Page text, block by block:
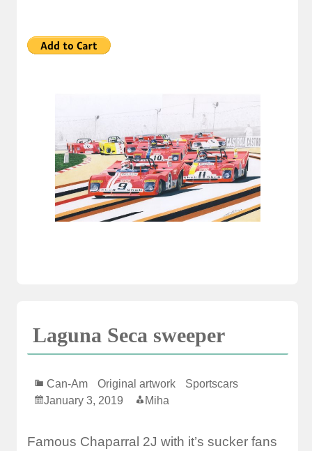
Laguna Seca sweeper
Can-Am Original artwork
Sportscars
January 3, 2019
Miha
Famous Chaparral 2J with it’s sucker fans